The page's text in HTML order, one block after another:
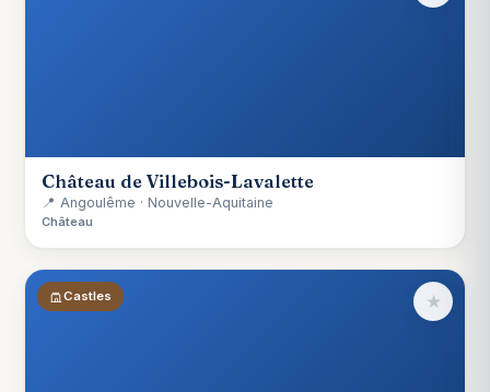
Château de Villebois-Lavalette
📍 Angoulême · Nouvelle-Aquitaine
Château
Castles ★